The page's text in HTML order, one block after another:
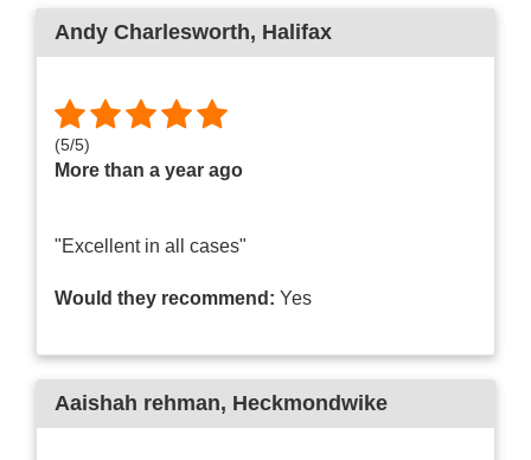
Andy Charlesworth, Halifax
(5/5)
More than a year ago
"Excellent in all cases"
Would they recommend: Yes
Aaishah rehman, Heckmondwike